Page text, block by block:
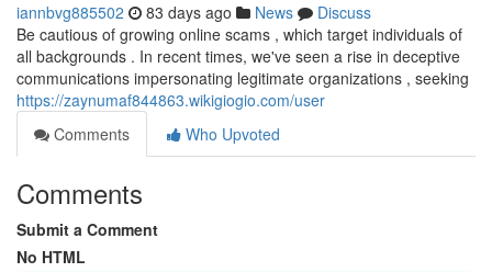
iannbvg885502 83 days ago News
Discuss
Be cautious of growing online scams , which target individuals of
all backgrounds . In recent times, we've seen a rise in deceptive
communications impersonating legitimate organizations , seeking
https://zaynumaf844863.wikigiogio.com/user
Comments
Who Upvoted
Comments
Submit a Comment
No HTML